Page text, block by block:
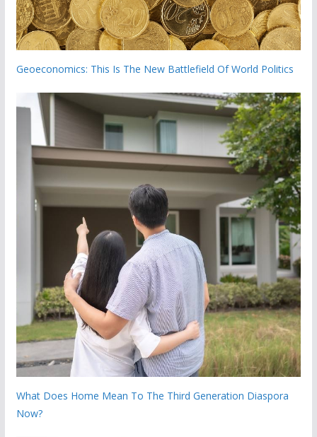
Geoeconomics: This Is The New Battlefield Of World Politics
What Does Home Mean To The Third Generation Diaspora
Now?